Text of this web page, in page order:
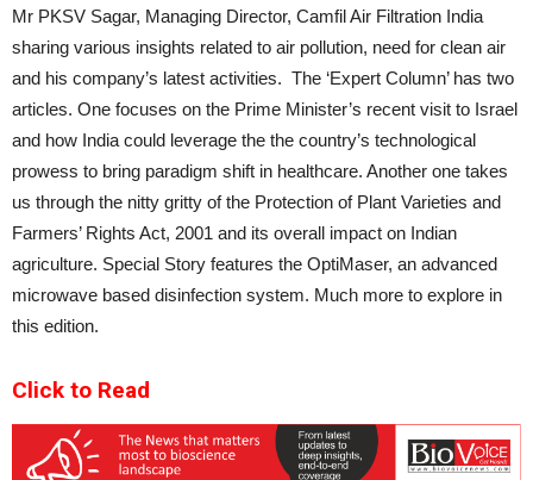
Mr PKSV Sagar, Managing Director, Camfil Air Filtration India
sharing various insights related to air pollution, need for clean air
and his company’s latest activities. The ‘Expert Column’ has two
articles. One focuses on the Prime Minister’s recent visit to Israel
and how India could leverage the the country’s technological
prowess to bring paradigm shift in healthcare. Another one takes
us through the nitty gritty of the Protection of Plant Varieties and
Farmers’ Rights Act, 2001 and its overall impact on Indian
agriculture. Special Story features the OptiMaser, an advanced
microwave based disinfection system. Much more to explore in
this edition.
Click to Read